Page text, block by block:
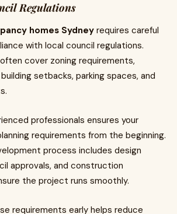
Regulations
homes Sydney requires careful
with local council regulations.
cover zoning requirements,
setbacks, parking spaces, and
professionals ensures your
requirements from the beginning.
process includes design
approvals, and construction
the project runs smoothly.
requirements early helps reduce